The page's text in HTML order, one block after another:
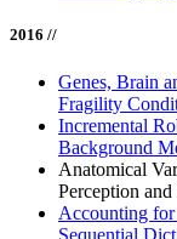
2016 //
Genes, Brain
Fragility
Incremental
Background
Anatomical
Perception
Accounting